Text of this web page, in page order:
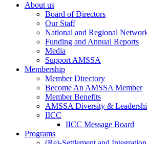
About us
Board of Directors
Our Staff
National and Regional
Funding and Annual Reports
Media
Support AMSSA
Membership
Member Directory
Become An AMSSA Member
Member Benefits
AMSSA Diversity &
IICC
IICC Message Board
Programs